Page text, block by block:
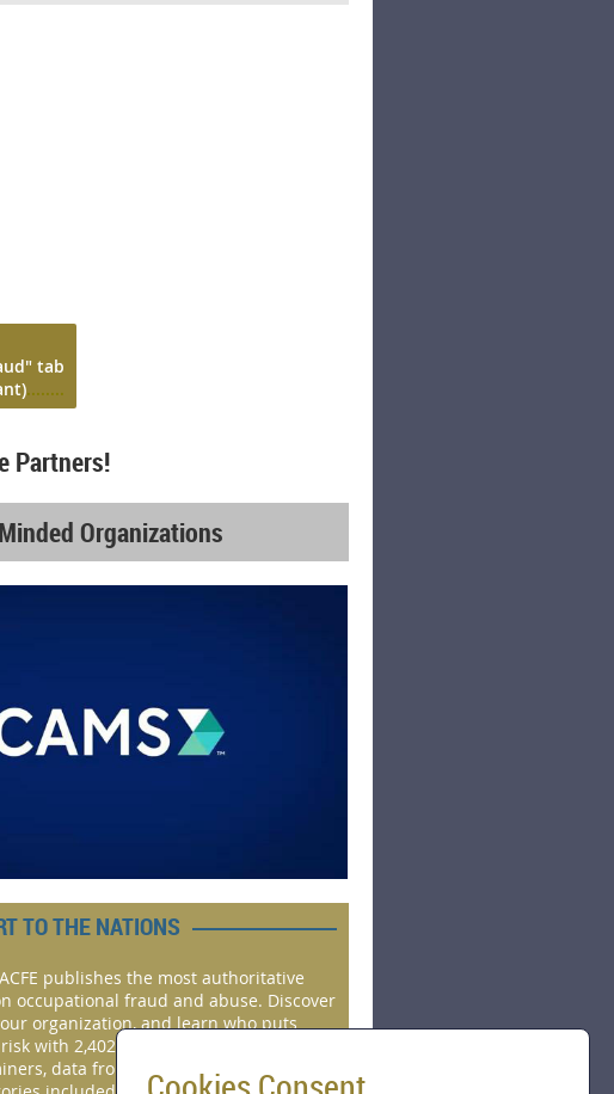
tab
........
Partners!
Organizations
TO THE NATIONS
publishes the most authoritative
occupational fraud and abuse. Discover
organization, and learn who puts
with 2,402 real cases investigated by
data from 143 countries, and 22